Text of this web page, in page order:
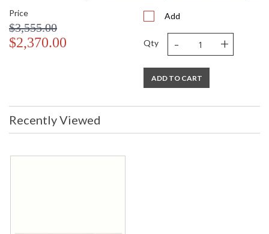
Price
$3,555.00
$2,370.00
Add
Qty - +
ADD TO CART
Recently Viewed